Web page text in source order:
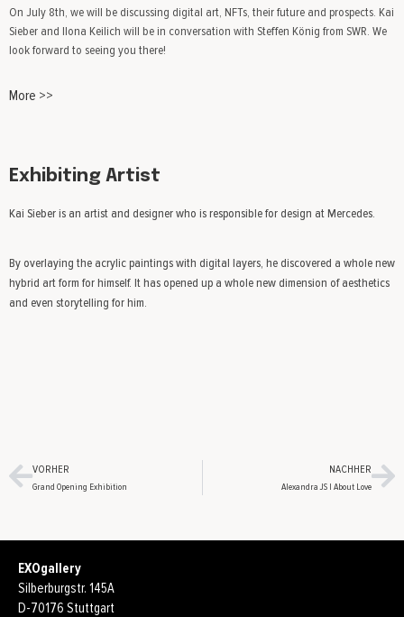
On July 8th, we will be discussing digital art, NFTs, their future and prospects. Kai
Sieber and Ilona Keilich will be in conversation with Steffen König from SWR. We
look forward to seeing you there!
More >>
Exhibiting Artist
Kai Sieber is an artist and designer who is responsible for design at Mercedes.
By overlaying the acrylic paintings with digital layers, he discovered a whole new
hybrid art form for himself. It has opened up a whole new dimension of aesthetics
and even storytelling for him.
VORHER
Grand Opening Exhibition
NACHHER
Alexandra JS | About Love
EXOgallery
Silberburgstr. 145A
D-70176 Stuttgart